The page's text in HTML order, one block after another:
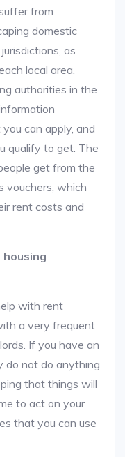
from
domestic
as
local area.
authorities in the
can apply, and
qualify to get. The
get from the
vouchers, which
rent costs and
with rent
a very frequent
If you have an
do not do anything
that things will
to act on your
that you can use